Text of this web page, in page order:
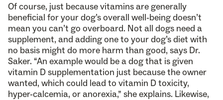
Of course, just because vitamins are generally
beneficial for your dog’s overall well-being doesn’t
mean you can’t go overboard. Not all dogs need a
supplement, and adding one to your dog’s diet with
no basis might do more harm than good, says Dr.
Saker. “An example would be a dog that is given
vitamin D supplementation just because the owner
wanted, which could lead to vitamin D toxicity,
hyper-calcemia, or anorexia,” she explains. Likewise,